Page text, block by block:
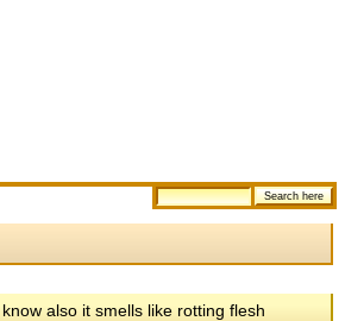
also it smells like rotting flesh